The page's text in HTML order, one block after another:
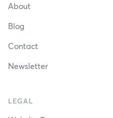
About
Blog
Contact
Newsletter
LEGAL